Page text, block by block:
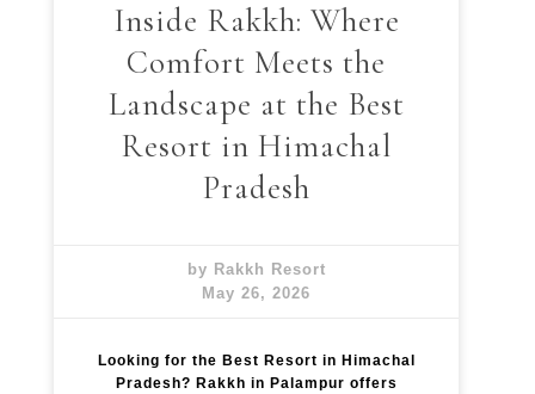
Inside Rakkh: Where
Comfort Meets the
Landscape at the Best
Resort in Himachal
Pradesh
by Rakkh Resort
May 26, 2026
Looking for the Best Resort in Himachal
Pradesh? Rakkh in Palampur offers